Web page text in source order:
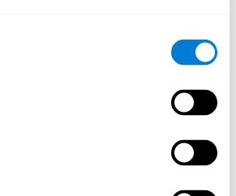
cookies and give you the option to
any time. You can change your cookie
Set or Want Them to
or if You Want to Opt-